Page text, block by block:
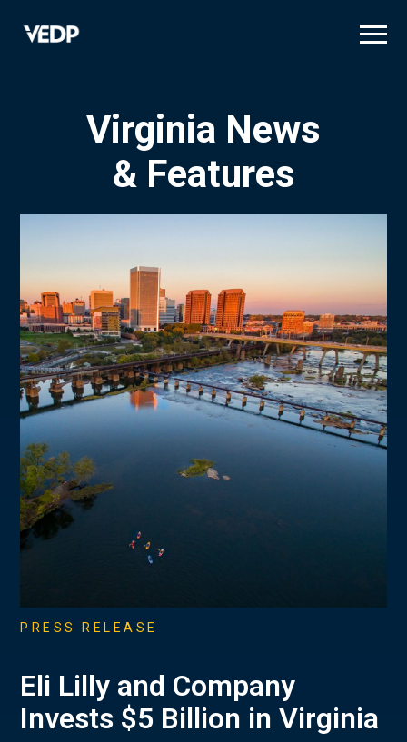
Virginia News
& Features
PRESS RELEASE
Eli Lilly and Company
Invests $5 Billion in Virginia